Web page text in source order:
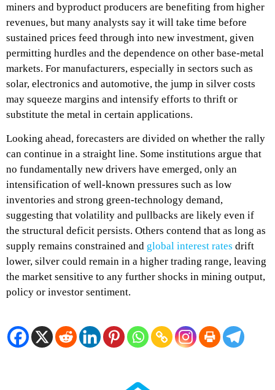
miners and byproduct producers are benefiting from higher
revenues, but many analysts say it will take time before
sustained prices feed through into new investment, given
permitting hurdles and the dependence on other base‑metal
markets. For manufacturers, especially in sectors such as
solar, electronics and automotive, the jump in silver costs
may squeeze margins and intensify efforts to thrift or
substitute the metal in certain applications.​
Looking ahead, forecasters are divided on whether the rally
can continue in a straight line. Some institutions argue that
no fundamentally new drivers have emerged, only an
intensification of well‑known pressures such as low
inventories and strong green‑technology demand,
suggesting that volatility and pullbacks are likely even if
the structural deficit persists. Others contend that as long as
supply remains constrained and global interest rates drift
lower, silver could remain in a higher trading range, leaving
the market sensitive to any further shocks in mining output,
policy or investor sentiment.​